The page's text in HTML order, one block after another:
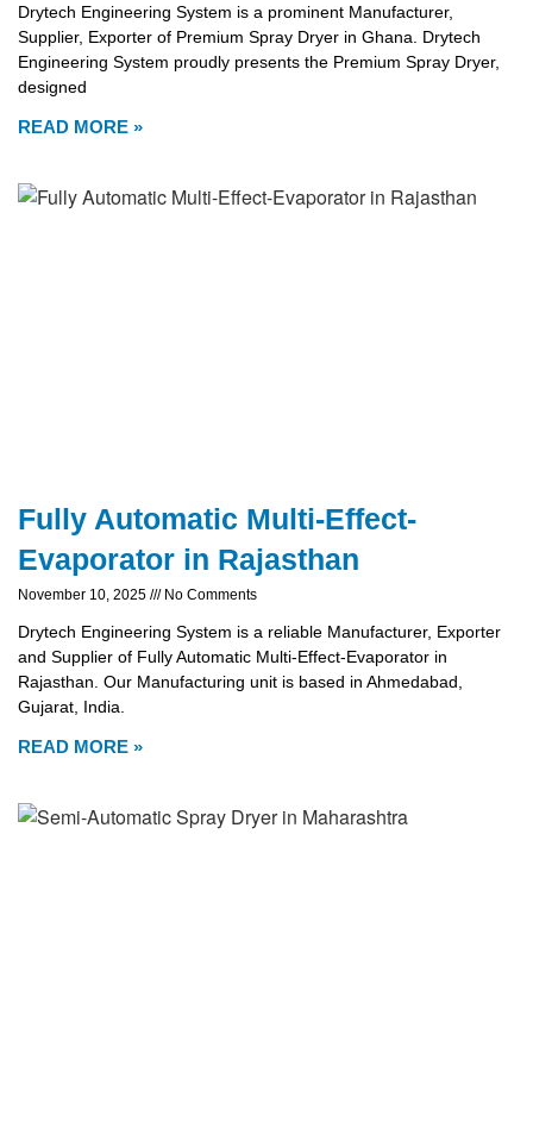
Drytech Engineering System is a prominent Manufacturer,
Supplier, Exporter of Premium Spray Dryer in Ghana. Drytech
Engineering System proudly presents the Premium Spray Dryer,
designed
READ MORE »
Fully Automatic Multi-Effect-
Evaporator in Rajasthan
November 10, 2025 No Comments
Drytech Engineering System is a reliable Manufacturer, Exporter
and Supplier of Fully Automatic Multi-Effect-Evaporator in
Rajasthan. Our Manufacturing unit is based in Ahmedabad,
Gujarat, India.
READ MORE »